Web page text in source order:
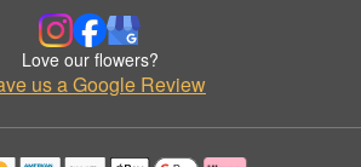
Love our flowers?
us a Google Review